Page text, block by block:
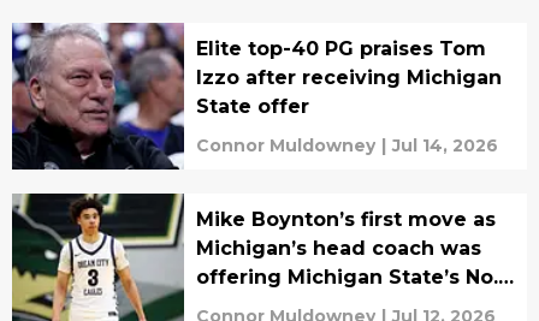
Elite top-40 PG praises Tom
Izzo after receiving Michigan
State offer
Connor Muldowney | Jul 14, 2026
Mike Boynton’s first move as
Michigan’s head coach was
offering Michigan State’s No. 1
target
Connor Muldowney | Jul 12, 2026